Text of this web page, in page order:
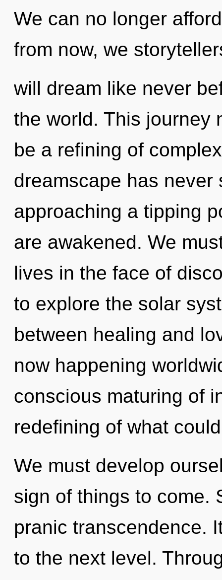
We can no longer
from now, we
will dream like never
the world. This journey
be a refining of
dreamscape has never
approaching a tipping
are awakened. We
lives in the face of
to explore the solar
between healing and
now happening
conscious maturing of
redefining of what
We must develop
sign of things to come.
pranic transcendence.
to the next level.